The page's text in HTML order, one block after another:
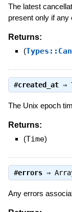
The latest
present only if any
Returns:
(
#created_at⇒
The Unix epoch
Returns:
(Time)
#errors⇒
Any errors